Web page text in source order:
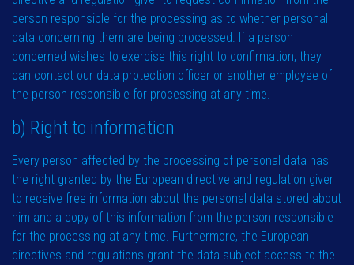
person responsible for the processing as to whether personal
data concerning them are being processed. If a person
concerned wishes to exercise this right to confirmation, they
can contact our data protection officer or another employee of
the person responsible for processing at any time.
b) Right to information
Every person affected by the processing of personal data has
the right granted by the European directive and regulation giver
to receive free information about the personal data stored about
him and a copy of this information from the person responsible
for the processing at any time. Furthermore, the European
directives and regulations grant the data subject access to the